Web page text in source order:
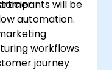
automation.
will be
workflows.
journey